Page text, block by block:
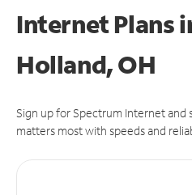
Internet Plans
Holland, OH
Sign up for Spectrum Internet
matters most with speeds and